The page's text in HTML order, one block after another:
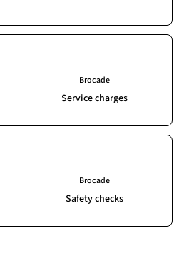
Brocade
Service charges
Brocade
Safety checks